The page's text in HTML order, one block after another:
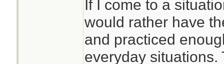
If I come to a
would rather have
and practiced
everyday situations.